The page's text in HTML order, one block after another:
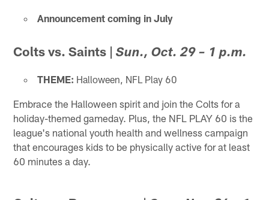
Announcement coming in July
Colts vs. Saints |Sun., Oct. 29 – 1 p.m.
THEME: Halloween, NFL Play 60
Embrace the Halloween spirit and join the Colts for a
holiday-themed gameday. Plus, the NFL PLAY 60 is the
league's national youth health and wellness campaign
that encourages kids to be physically active for at least
60 minutes a day.